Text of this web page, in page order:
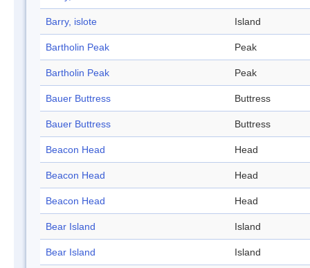
Barry, islote Island
Bartholin Peak Peak
Bartholin Peak Peak
Bauer Buttress Buttress
Bauer Buttress Buttress
Beacon Head Head
Beacon Head Head
Beacon Head Head
Bear Island Island
Bear Island Island